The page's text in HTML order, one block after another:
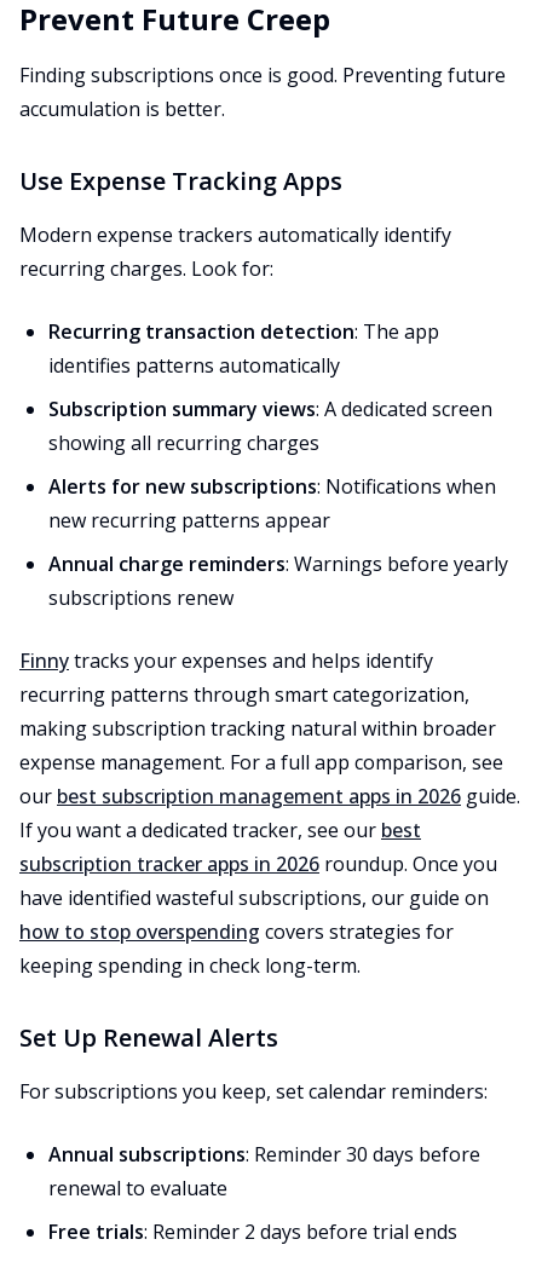
Prevent Future Creep
Finding subscriptions once is good. Preventing future
accumulation is better.
Use Expense Tracking Apps
Modern expense trackers automatically identify
recurring charges. Look for:
Recurring transaction detection: The app
identifies patterns automatically
Subscription summary views: A dedicated screen
showing all recurring charges
Alerts for new subscriptions: Notifications when
new recurring patterns appear
Annual charge reminders: Warnings before yearly
subscriptions renew
Finnytracks your expenses and helps identify
recurring patterns through smart categorization,
making subscription tracking natural within broader
expense management. For a full app comparison, see
our best subscription management apps in 2026 guide.
If you want a dedicated tracker, see our best
subscription tracker apps in 2026 roundup. Once you
have identified wasteful subscriptions, our guide on
how to stop overspending covers strategies for
keeping spending in check long-term.
Set Up Renewal Alerts
For subscriptions you keep, set calendar reminders:
Annual subscriptions: Reminder 30 days before
renewal to evaluate
Free trials: Reminder 2 days before trial ends